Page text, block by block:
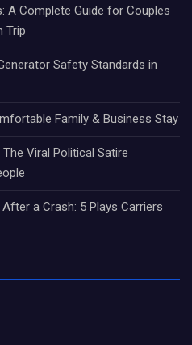
A Complete Guide for Couples
Trip
Safety Standards in
Family & Business Stay
Viral Political Satire
a Crash: 5 Plays Carriers